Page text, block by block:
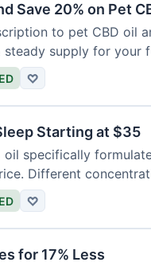
Save 20% on Pet
to pet CBD oil
steady supply for your
♡
Starting at $35
oil specifically
Different
♡
for 17% Less